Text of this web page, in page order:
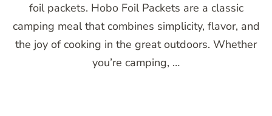
foil packets. Hobo Foil Packets are a classic
camping meal that combines simplicity, flavor, and
the joy of cooking in the great outdoors. Whether
you’re camping, …